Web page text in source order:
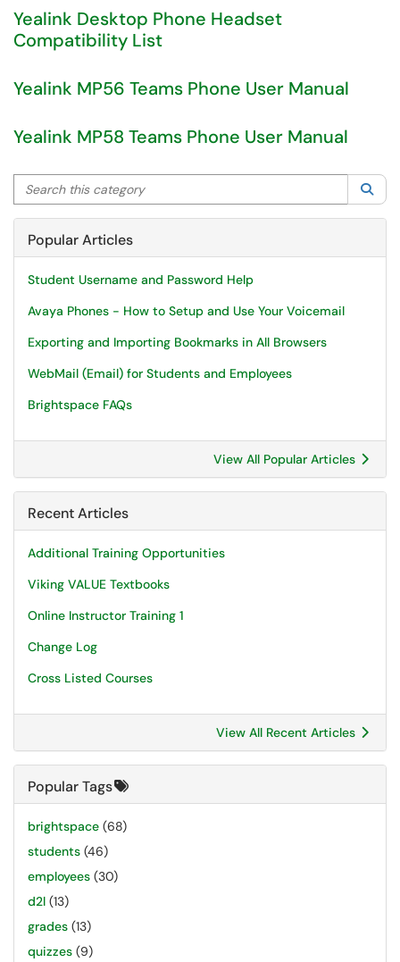
Yealink Desktop Phone Headset
Compatibility List
Yealink MP56 Teams Phone User Manual
Yealink MP58 Teams Phone User Manual
Search this category
Popular Articles
Student Username and Password Help
Avaya Phones - How to Setup and Use Your Voicemail
Exporting and Importing Bookmarks in All Browsers
WebMail (Email) for Students and Employees
Brightspace FAQs
View All Popular Articles
Recent Articles
Additional Training Opportunities
Viking VALUE Textbooks
Online Instructor Training 1
Change Log
Cross Listed Courses
View All Recent Articles
Popular Tags
brightspace (68)
students (46)
employees (30)
d2l (13)
grades (13)
quizzes (9)